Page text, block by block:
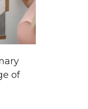
of